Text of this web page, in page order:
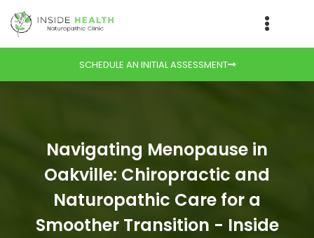
SCHEDULE AN INITIAL ASSESSMENT
Navigating Menopause in
Oakville: Chiropractic and
Naturopathic Care for a
Smoother Transition - Inside